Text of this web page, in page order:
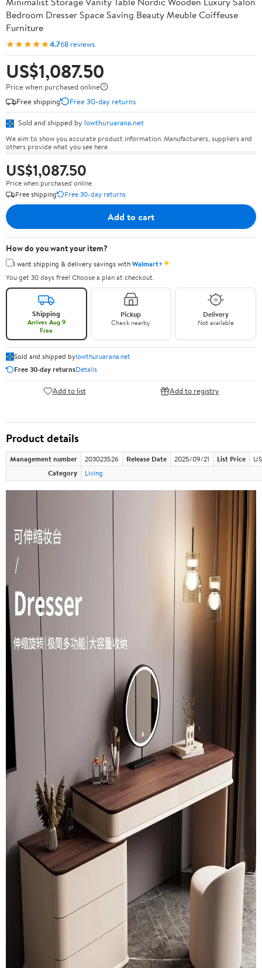
Bedroom Dresser Space Saving Beauty Meuble Coiffeuse
Furniture
★★★★★4.768 reviews
US$1,087.50
Price when purchased online
Free shipping
Free 30-day returns
Sold and shipped by lowthuruarana.net
We aim to show you accurate product information. Manufacturers, suppliers and
others provide what you see here.
US$1,087.50
Price when purchased online
Free shipping
Free 30-day returns
Add to cart
How do you want your item?
I want shipping & delivery savings withWalmart+✦
You get 30 days free! Choose a plan at checkout.
Shipping
Arrives Aug 9
Free
Pickup
Check nearby
Delivery
Not available
Sold and shipped bylowthuruarana.net
Free 30-day returnsDetails
Add to list Add to registry
Product details
Management number 203023526 Release Date 2025/09/21 List Price
Category
Living